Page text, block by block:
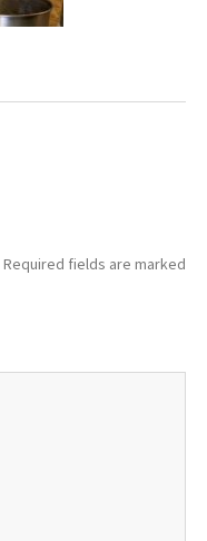
Required fields are marked